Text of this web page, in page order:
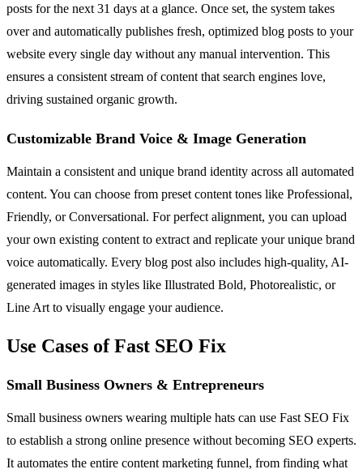
posts for the next 31 days at a glance. Once set, the system takes
over and automatically publishes fresh, optimized blog posts to your
website every single day without any manual intervention. This
ensures a consistent stream of content that search engines love,
driving sustained organic growth.
Customizable Brand Voice & Image Generation
Maintain a consistent and unique brand identity across all automated
content. You can choose from preset content tones like Professional,
Friendly, or Conversational. For perfect alignment, you can upload
your own existing content to extract and replicate your unique brand
voice automatically. Every blog post also includes high-quality, AI-
generated images in styles like Illustrated Bold, Photorealistic, or
Line Art to visually engage your audience.
Use Cases of Fast SEO Fix
Small Business Owners & Entrepreneurs
Small business owners wearing multiple hats can use Fast SEO Fix
to establish a strong online presence without becoming SEO experts.
It automates the entire content marketing funnel, from finding what